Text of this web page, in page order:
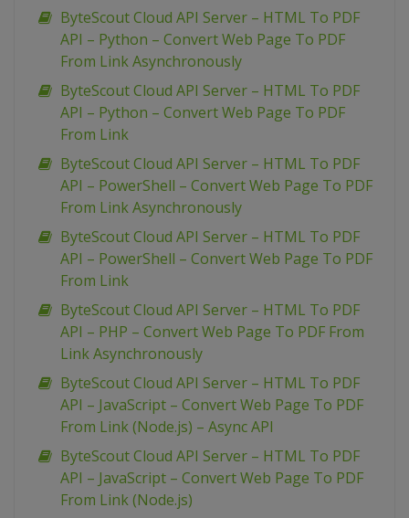
ByteScout Cloud API Server – HTML To PDF
API – Python – Convert Web Page To PDF
From Link Asynchronously
ByteScout Cloud API Server – HTML To PDF
API – Python – Convert Web Page To PDF
From Link
ByteScout Cloud API Server – HTML To PDF
API – PowerShell – Convert Web Page To PDF
From Link Asynchronously
ByteScout Cloud API Server – HTML To PDF
API – PowerShell – Convert Web Page To PDF
From Link
ByteScout Cloud API Server – HTML To PDF
API – PHP – Convert Web Page To PDF From
Link Asynchronously
ByteScout Cloud API Server – HTML To PDF
API – JavaScript – Convert Web Page To PDF
From Link (Node.js) – Async API
ByteScout Cloud API Server – HTML To PDF
API – JavaScript – Convert Web Page To PDF
From Link (Node.js)